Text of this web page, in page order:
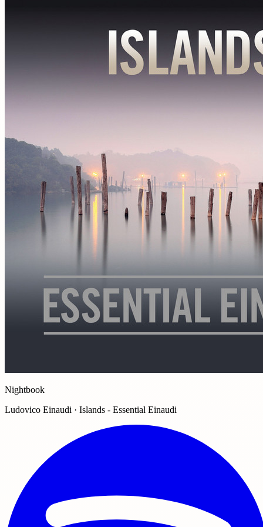
Nightbook
Ludovico Einaudi · Islands - Essential Einaudi